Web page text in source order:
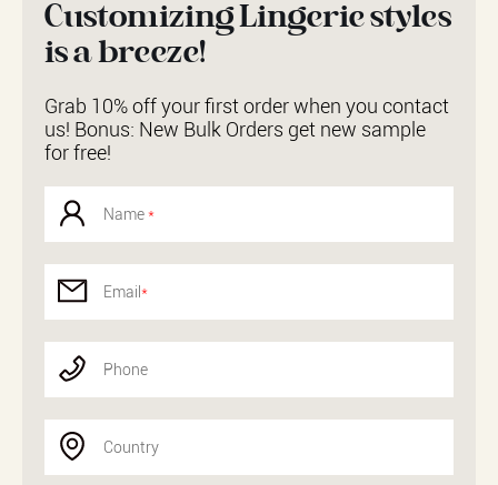
Customizing Lingerie styles
is a breeze!
Grab 10% off your first order when you contact
us! Bonus: New Bulk Orders get new sample
for free!
Name*
Email*
Phone
Country